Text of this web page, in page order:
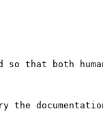
that both